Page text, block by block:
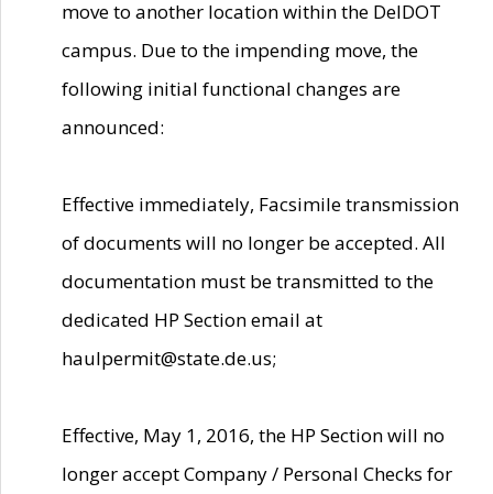
move to another location within the DelDOT
campus. Due to the impending move, the
following initial functional changes are
announced:
Effective immediately, Facsimile transmission
of documents will no longer be accepted. All
documentation must be transmitted to the
dedicated HP Section email at
haulpermit@state.de.us;
Effective, May 1, 2016, the HP Section will no
longer accept Company / Personal Checks for